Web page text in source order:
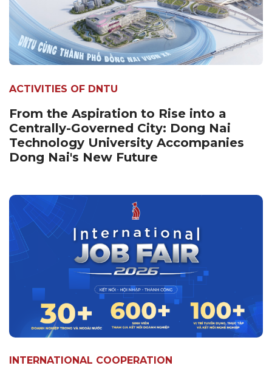
ACTIVITIES OF DNTU
From the Aspiration to Rise into a
Centrally-Governed City: Dong Nai
Technology University Accompanies
Dong Nai's New Future
INTERNATIONAL COOPERATION